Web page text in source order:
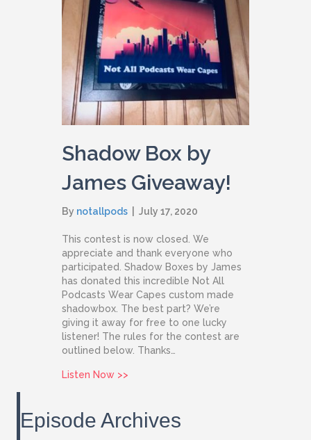
Shadow Box by
James Giveaway!
By notallpods July 17, 2020
This contest is now closed. We
appreciate and thank everyone who
participated. Shadow Boxes by James
has donated this incredible Not All
Podcasts Wear Capes custom made
shadowbox. The best part? We’re
giving it away for free to one lucky
listener! The rules for the contest are
outlined below. Thanks…
Listen Now >>
Episode Archives